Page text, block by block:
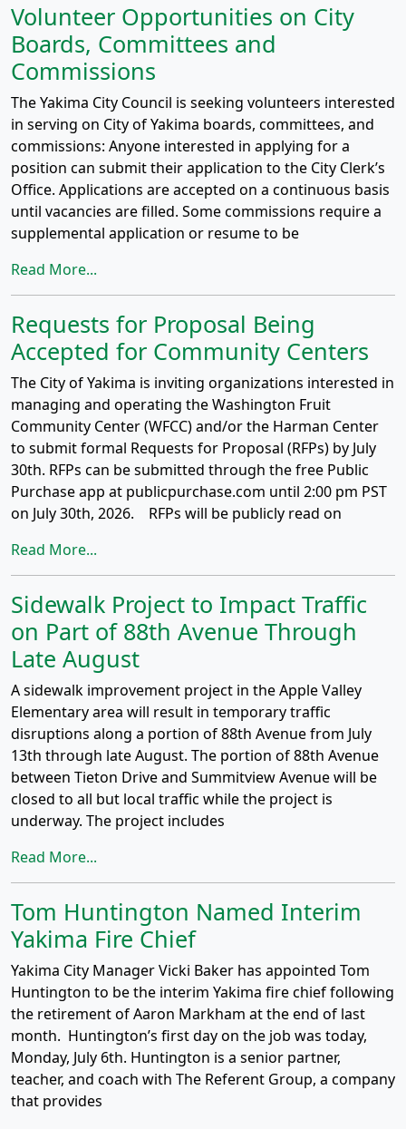
Volunteer Opportunities on City
Boards, Committees and
Commissions
The Yakima City Council is seeking volunteers interested
in serving on City of Yakima boards, committees, and
commissions: Anyone interested in applying for a
position can submit their application to the City Clerk’s
Office. Applications are accepted on a continuous basis
until vacancies are filled. Some commissions require a
supplemental application or resume to be
Read More...
Requests for Proposal Being
Accepted for Community Centers
The City of Yakima is inviting organizations interested in
managing and operating the Washington Fruit
Community Center (WFCC) and/or the Harman Center
to submit formal Requests for Proposal (RFPs) by July
30th. RFPs can be submitted through the free Public
Purchase app at publicpurchase.com until 2:00 pm PST
on July 30th, 2026. RFPs will be publicly read on
Read More...
Sidewalk Project to Impact Traffic
on Part of 88th Avenue Through
Late August
A sidewalk improvement project in the Apple Valley
Elementary area will result in temporary traffic
disruptions along a portion of 88th Avenue from July
13th through late August. The portion of 88th Avenue
between Tieton Drive and Summitview Avenue will be
closed to all but local traffic while the project is
underway. The project includes
Read More...
Tom Huntington Named Interim
Yakima Fire Chief
Yakima City Manager Vicki Baker has appointed Tom
Huntington to be the interim Yakima fire chief following
the retirement of Aaron Markham at the end of last
month. Huntington’s first day on the job was today,
Monday, July 6th. Huntington is a senior partner,
teacher, and coach with The Referent Group, a company
that provides